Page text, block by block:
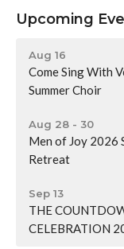
Upcoming
Aug 16
Come Sing With
Summer Choir
Aug 28 - 30
Men of Joy 2026
Retreat
Sep 13
THE
CELEBRATION